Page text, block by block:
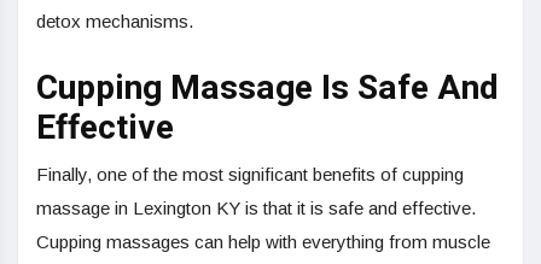
detox mechanisms.
Cupping Massage Is Safe And
Effective
Finally, one of the most significant benefits of cupping
massage in Lexington KY is that it is safe and effective.
Cupping massages can help with everything from muscle